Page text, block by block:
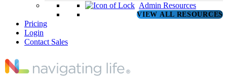
Admin Resources
VIEW ALL RESOURCES
Pricing
Login
Contact Sales